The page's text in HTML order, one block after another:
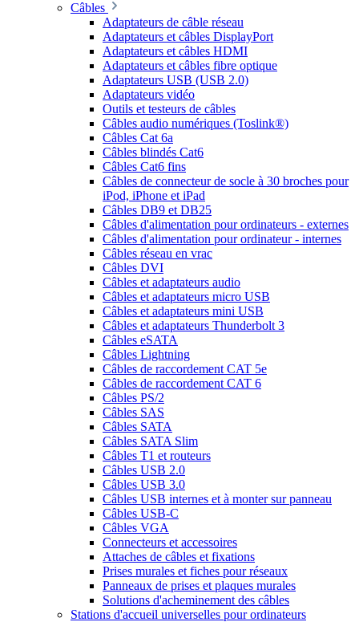
Câbles
Adaptateurs de câble réseau
Adaptateurs et câbles DisplayPort
Adaptateurs et câbles HDMI
Adaptateurs et câbles fibre optique
Adaptateurs USB (USB 2.0)
Adaptateurs vidéo
Outils et testeurs de câbles
Câbles audio numériques (Toslink®)
Câbles Cat 6a
Câbles blindés Cat6
Câbles Cat6 fins
Câbles de connecteur de socle à 30 broches pour
iPod, iPhone et iPad
Câbles DB9 et DB25
Câbles d'alimentation pour ordinateurs - externes
Câbles d'alimentation pour ordinateur - internes
Câbles réseau en vrac
Câbles DVI
Câbles et adaptateurs audio
Câbles et adaptateurs micro USB
Câbles et adaptateurs mini USB
Câbles et adaptateurs Thunderbolt 3
Câbles eSATA
Câbles Lightning
Câbles de raccordement CAT 5e
Câbles de raccordement CAT 6
Câbles PS/2
Câbles SAS
Câbles SATA
Câbles SATA Slim
Câbles T1 et routeurs
Câbles USB 2.0
Câbles USB 3.0
Câbles USB internes et à monter sur panneau
Câbles USB-C
Câbles VGA
Connecteurs et accessoires
Attaches de câbles et fixations
Prises murales et fiches pour réseaux
Panneaux de prises et plaques murales
Solutions d'acheminement des câbles
Stations d'accueil universelles pour ordinateurs